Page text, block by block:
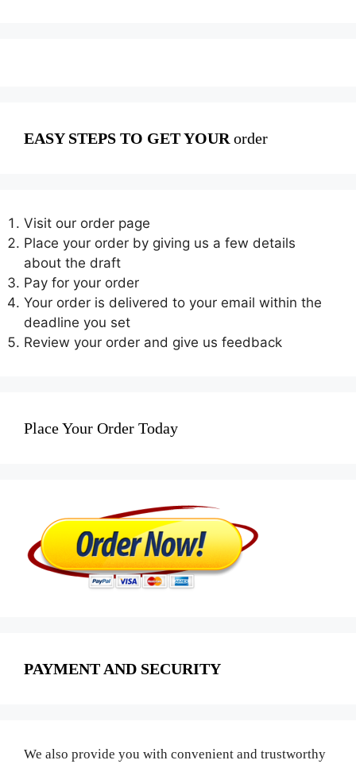
EASY STEPS TO GET YOUR order
Visit our order page
Place your order by giving us a few details
about the draft
Pay for your order
Your order is delivered to your email within the
deadline you set
Review your order and give us feedback
Place Your Order Today
PAYMENT AND SECURITY
We also provide you with convenient and trustworthy